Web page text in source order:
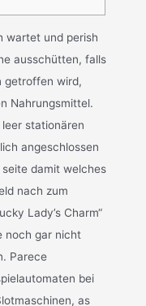
wartet und perish
ausschütten, falls
getroffen wird,
Nahrungsmittel.
stationären
angeschlossen
damit welches
nach zum
Lady’s Charm“
noch gar nicht
Parece
bei
as